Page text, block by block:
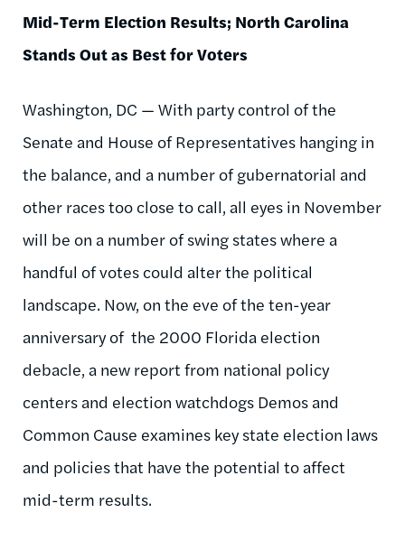
Mid-Term Election Results; North Carolina
Stands Out as Best for Voters
Washington, DC — With party control of the
Senate and House of Representatives hanging in
the balance, and a number of gubernatorial and
other races too close to call, all eyes in November
will be on a number of swing states where a
handful of votes could alter the political
landscape. Now, on the eve of the ten-year
anniversary of the 2000 Florida election
debacle, a new report from national policy
centers and election watchdogs Demos and
Common Cause examines key state election laws
and policies that have the potential to affect
mid-term results.